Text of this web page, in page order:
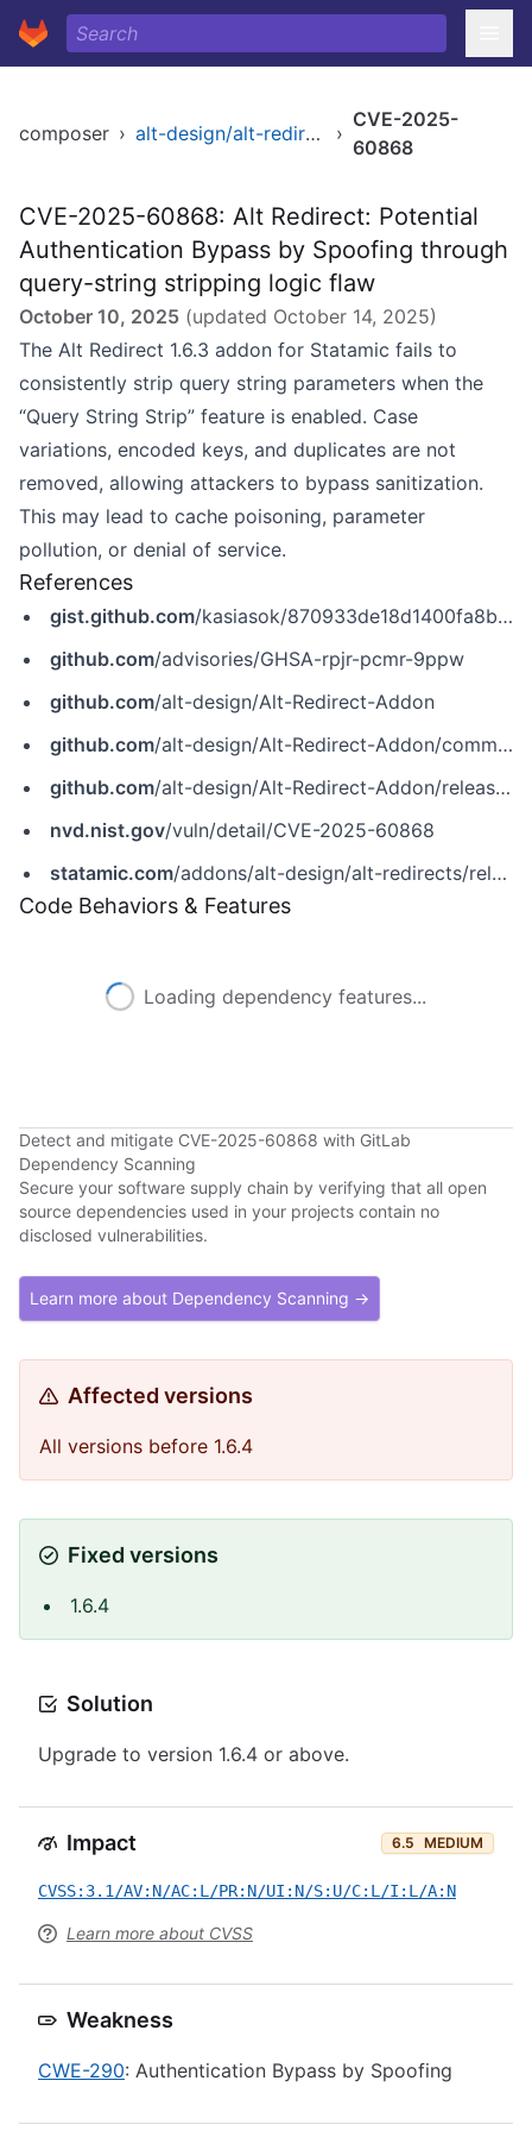
composer › alt-design/alt-redirect ›
CVE-2025-
60868
CVE-2025-60868: Alt Redirect: Potential
Authentication Bypass by Spoofing through
query-string stripping logic flaw
October 10, 2025 (updated October 14, 2025)
The Alt Redirect 1.6.3 addon for Statamic fails to
consistently strip query string parameters when the
“Query String Strip” feature is enabled. Case
variations, encoded keys, and duplicates are not
removed, allowing attackers to bypass sanitization.
This may lead to cache poisoning, parameter
pollution, or denial of service.
References
gist.github.com/kasiasok/870933de18d1400fa8be88e1bcadec6c
github.com/advisories/GHSA-rpjr-pcmr-9ppw
github.com/alt-design/Alt-Redirect-Addon
github.com/alt-design/Alt-Redirect-Addon/commit/5dc6753c7151ac994c63e18914998991b1f65cbd
github.com/alt-design/Alt-Redirect-Addon/releases/tag/v1.6.4
nvd.nist.gov/vuln/detail/CVE-2025-60868
statamic.com/addons/alt-design/alt-redirects/release-notes
Code Behaviors & Features
Loading dependency features...
Detect and mitigate CVE-2025-60868 with GitLab
Dependency Scanning
Secure your software supply chain by verifying that all open
source dependencies used in your projects contain no
disclosed vulnerabilities.
Learn more about Dependency Scanning →
Affected versions
All versions before 1.6.4
Fixed versions
1.6.4
Solution
Upgrade to version 1.6.4 or above.
Impact 6.5 MEDIUM
CVSS:3.1/AV:N/AC:L/PR:N/UI:N/S:U/C:L/I:L/A:N
Learn more about CVSS
Weakness
CWE-290: Authentication Bypass by Spoofing